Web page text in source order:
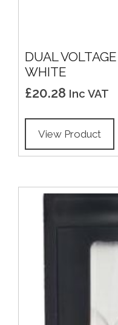
DUAL
WHITE
£20.28 Inc VAT
View Product